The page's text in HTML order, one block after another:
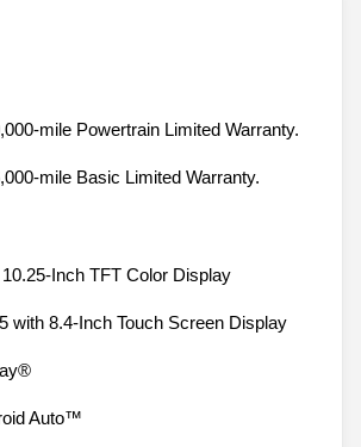
mile Powertrain Limited Warranty.
mile Basic Limited Warranty.
Inch TFT Color Display
with 8.4-Inch Touch Screen Display
Auto™